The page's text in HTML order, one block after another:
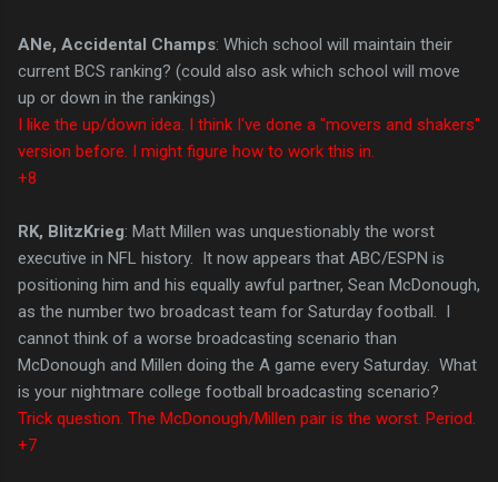
ANe, Accidental Champs: Which school will maintain their
current BCS ranking? (could also ask which school will move
up or down in the rankings)
I like the up/down idea. I think I've done a "movers and shakers"
version before. I might figure how to work this in.
+8
RK, BlitzKrieg: Matt Millen was unquestionably the worst
executive in NFL history. It now appears that ABC/ESPN is
positioning him and his equally awful partner, Sean McDonough,
as the number two broadcast team for Saturday football. I
cannot think of a worse broadcasting scenario than
McDonough and Millen doing the A game every Saturday. What
is your nightmare college football broadcasting scenario?
Trick question. The McDonough/Millen pair is the worst. Period.
+7